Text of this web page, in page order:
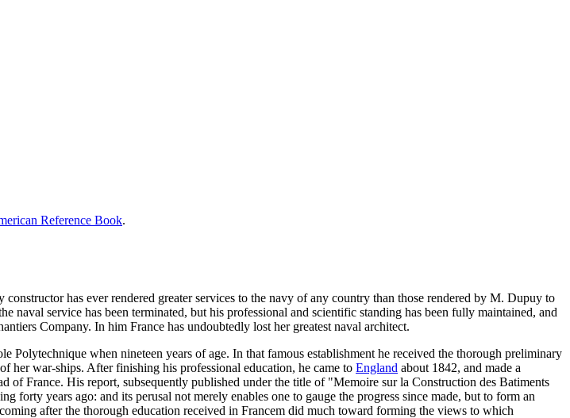
Reference Book.
has ever rendered greater services to the navy of any country than those rendered by M. Dupuy to
service has been terminated, but his professional and scientific standing has been fully maintained, and
Company. In him France has undoubtedly lost her greatest naval architect.
when nineteen years of age. In that famous establishment he received the thorough preliminary
her war-ships. After finishing his professional education, he came to England about 1842, and made a
France. His report, subsequently published under the title of "Memoire sur la Construction des Batiments
years ago: and its perusal not merely enables one to gauge the progress since made, but to form an
after the thorough education received in Francem did much toward forming the views to which